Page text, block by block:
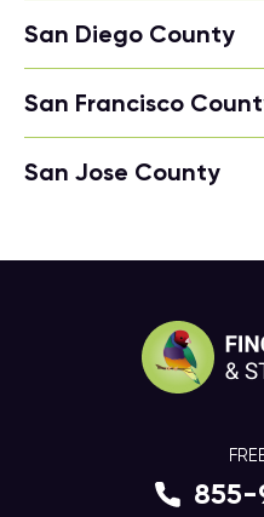
San Diego County
San Francisco
San Jose County